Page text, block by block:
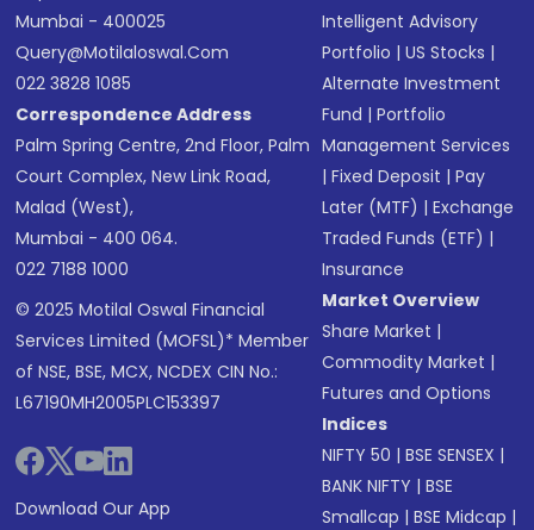
Mumbai - 400025
Query@motilaloswal.com
022 3828 1085
Correspondence Address
Palm Spring Centre, 2nd Floor, Palm
Court Complex, New Link Road,
Malad (West),
Mumbai - 400 064.
022 7188 1000
© 2025 Motilal Oswal Financial
Services Limited (MOFSL)* Member
of NSE, BSE, MCX, NCDEX CIN No.:
L67190MH2005PLC153397
Download Our App
Intelligent Advisory
Portfolio |US Stocks |
Alternate Investment
Fund |Portfolio
Management Services
|Fixed Deposit |Pay
Later (MTF) |Exchange
Traded Funds (ETF) |
Insurance
Market Overview
Share Market |
Commodity Market |
Futures and Options
Indices
NIFTY 50 |BSE SENSEX |
BANK NIFTY |BSE
Smallcap |BSE Midcap |